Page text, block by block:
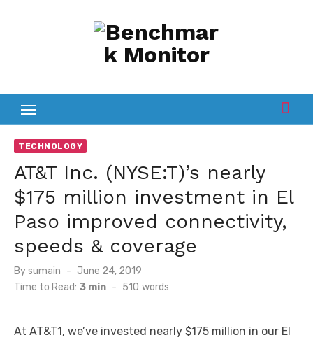
TECHNOLOGY
AT&T Inc. (NYSE:T)’s nearly
$175 million investment in El
Paso improved connectivity,
speeds & coverage
Bysumain
Posted
on
June 24, 2019
Time to Read: 3 min - 510 words
At AT&T1, we’ve invested nearly $175 million in our El